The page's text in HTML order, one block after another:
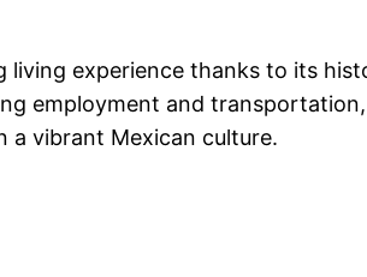
living experience thanks to its
employment and
a vibrant Mexican culture.